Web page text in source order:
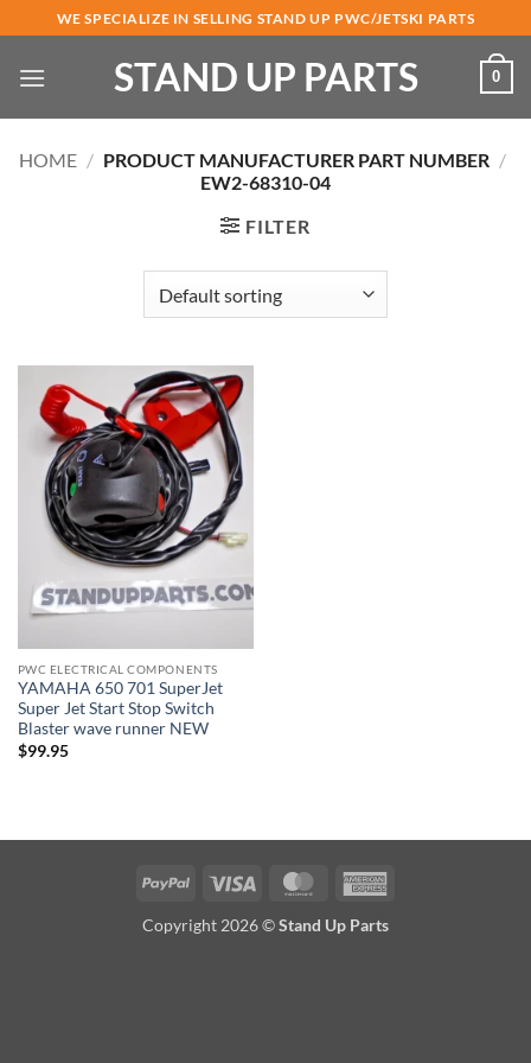
to
content
WE SPECIALIZE IN SELLING STAND UP PWC/JETSKI PARTS
STAND UP PARTS 0
HOME / PRODUCT MANUFACTURER PART NUMBER /
EW2-68310-04
FILTER
PWC ELECTRICAL COMPONENTS
YAMAHA 650 701 SuperJet
Super Jet Start Stop Switch
Blaster wave runner NEW
$99.95
PayPal Visa MasterCard
Copyright 2026 ©Stand Up Parts